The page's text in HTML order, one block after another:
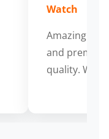
Watch
Amazing
and
quality.